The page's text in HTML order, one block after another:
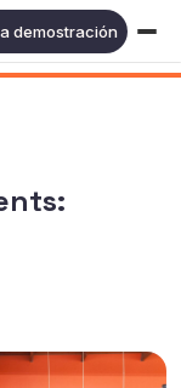
demostración